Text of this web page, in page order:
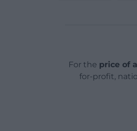
For the price of
for-profit,